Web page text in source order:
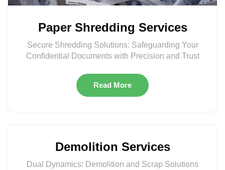
Paper Shredding Services
Secure Shredding Solutions: Safeguarding Your
Confidential Documents with Precision and Trust
Read More
Demolition Services
Dual Dynamics: Demolition and Scrap Solutions